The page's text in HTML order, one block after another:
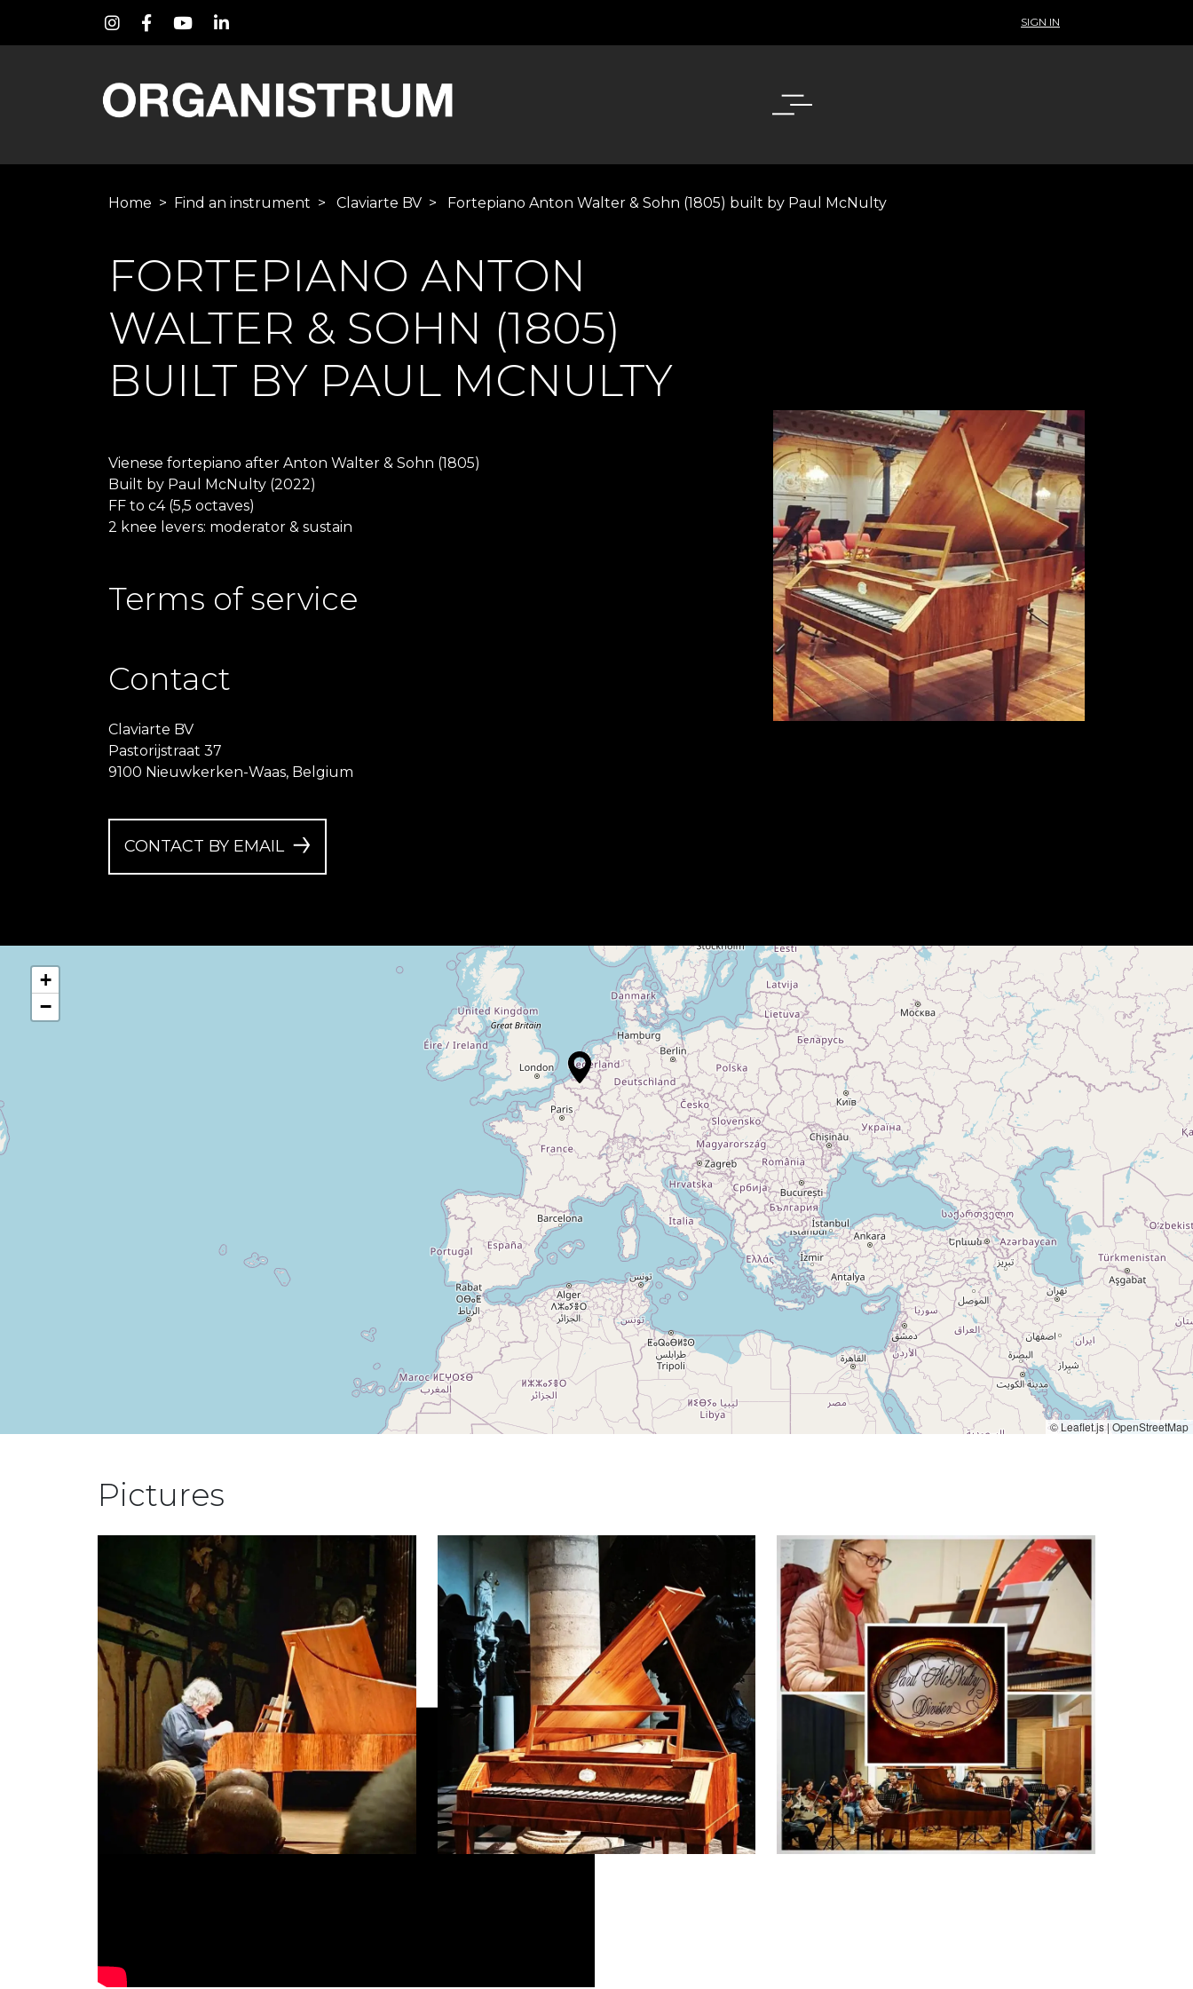
SIGN IN
Home > Find an instrument > Claviarte BV > Fortepiano Anton Walter & Sohn (1805) built by Paul McNulty
FORTEPIANO ANTON
WALTER & SOHN (1805)
BUILT BY PAUL MCNULTY
Vienese fortepiano after Anton Walter & Sohn (1805)
Built by Paul McNulty (2022)
FF to c4 (5,5 octaves)
2 knee levers: moderator & sustain
Terms of service
Contact
Claviarte BV
Pastorijstraat 37
9100 Nieuwkerken-Waas, Belgium
CONTACT BY EMAIL
+
−
© Leaflet.js | OpenStreetMap
Pictures
Video